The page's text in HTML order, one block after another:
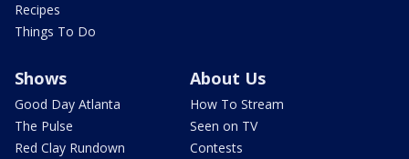
Recipes
Things To Do
Shows
Good Day Atlanta
The Pulse
Red Clay Rundown
About Us
How To Stream
Seen on TV
Contests